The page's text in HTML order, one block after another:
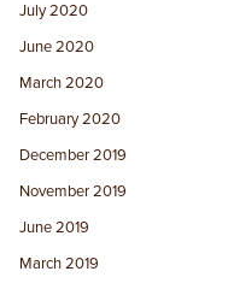
July 2020
June 2020
March 2020
February 2020
December 2019
November 2019
June 2019
March 2019